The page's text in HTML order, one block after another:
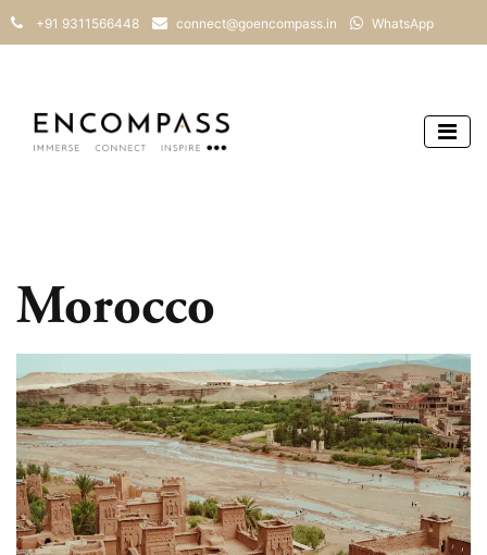
+91 9311566448 connect@goencompass.in WhatsApp
Morocco